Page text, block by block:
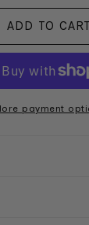
ADD TO CART
payment